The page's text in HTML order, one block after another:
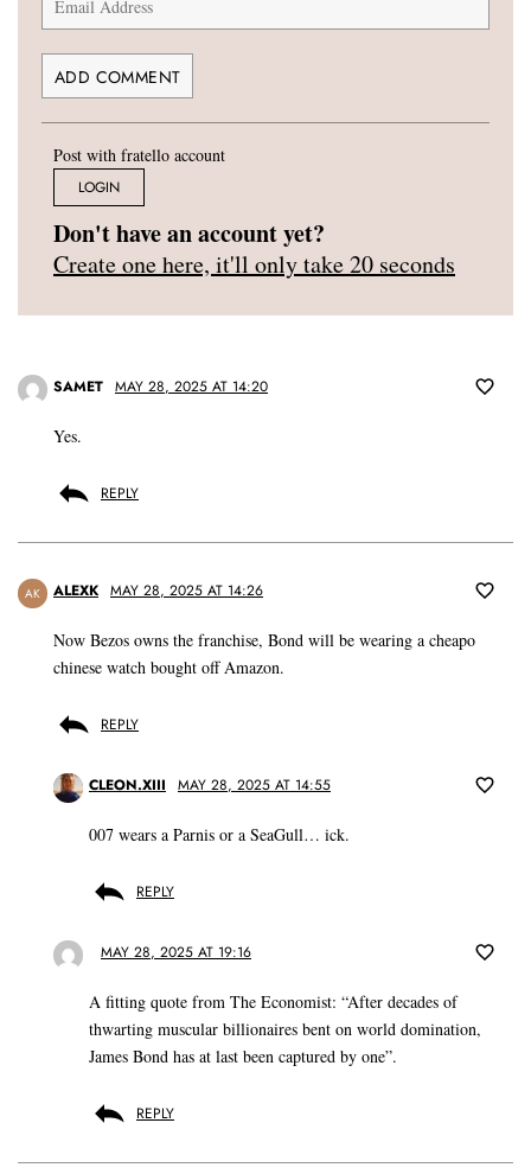
Post with fratello account
LOGIN
Don't have an account yet?
Create one here, it'll only take 20 seconds
SAMET MAY 28, 2025 AT 14:20
Yes.
REPLY
AK ALEXK MAY 28, 2025 AT 14:26
Now Bezos owns the franchise, Bond will be wearing a cheapo
chinese watch bought off Amazon.
REPLY
CLEON.XIII MAY 28, 2025 AT 14:55
007 wears a Parnis or a SeaGull… ick.
REPLY
MAY 28, 2025 AT 19:16
A fitting quote from The Economist: “After decades of
thwarting muscular billionaires bent on world domination,
James Bond has at last been captured by one”.
REPLY